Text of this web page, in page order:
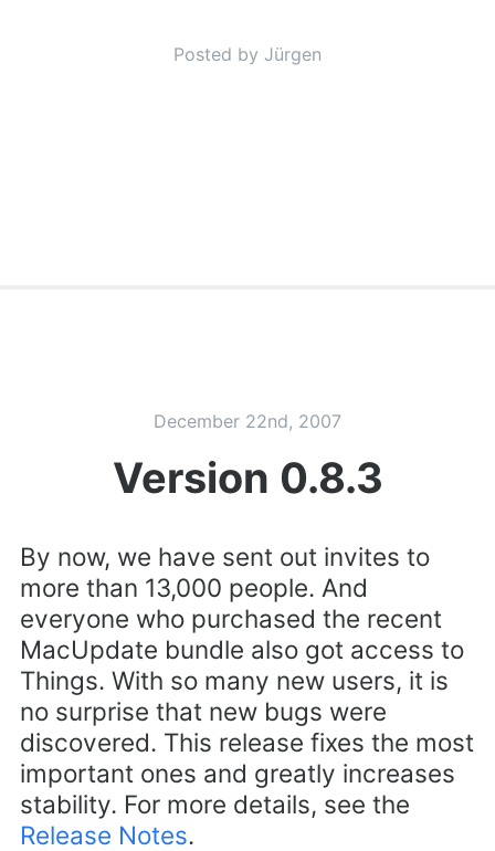
Posted by Jürgen
December 22nd, 2007
Version 0.8.3
By now, we have sent out invites to
more than 13,000 people. And
everyone who purchased the recent
MacUpdate bundle also got access to
Things. With so many new users, it is
no surprise that new bugs were
discovered. This release fixes the most
important ones and greatly increases
stability. For more details, see the
Release Notes.